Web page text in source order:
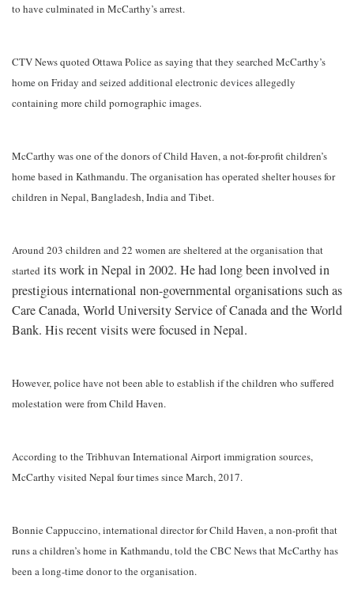
to have culminated in McCarthy’s arrest.
CTV News quoted Ottawa Police as saying thatthey searched McCarthy’s
home on Friday and seized additional electronic devicesallegedly
containing more child pornographic images.
McCarthy was one of the donors of Child Haven, a not-for-profit children’s
home based in Kathmandu. The organisation has operated shelter houses for
children in Nepal, Bangladesh, India and Tibet.
Around 203 children and 22 women are sheltered at the organisation that
started its work in Nepal in 2002. He had long been involved in
prestigious international non-governmental organisations such as
Care Canada, World University Service of Canada and the World
Bank. His recent visits were focused in Nepal.
However, police have not been able to establish if the children who suffered
molestation were from Child Haven.
According to the Tribhuvan International Airport immigration sources,
McCarthy visited Nepal four times since March, 2017.
Bonnie Cappuccino, international director for Child Haven, a non-profit that
runs a children’s home in Kathmandu, told theCBC News that McCarthy has
been a long-time donor to the organisation.